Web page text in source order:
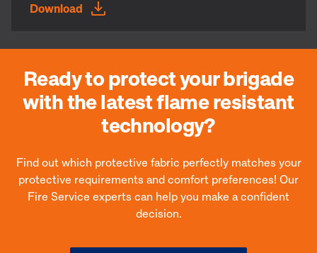
Download
Ready to protect your brigade
with the latest flame resistant
technology?
Find out which protective fabric perfectly matches your
protective requirements and comfort preferences! Our
Fire Service experts can help you make a confident
decision.